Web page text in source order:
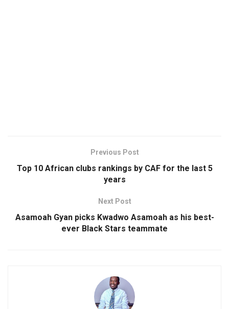
Previous Post
Top 10 African clubs rankings by CAF for the last 5
years
Next Post
Asamoah Gyan picks Kwadwo Asamoah as his best-
ever Black Stars teammate